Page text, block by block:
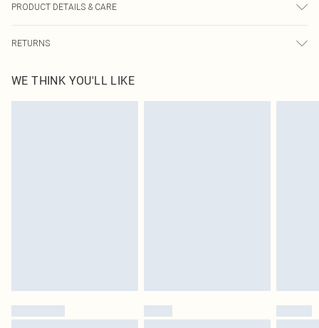
PRODUCT DETAILS & CARE
RETURNS
send something back.
Please note, we cannot offer refunds on fashion face masks, cosmetics,
WE THINK YOU'LL LIKE